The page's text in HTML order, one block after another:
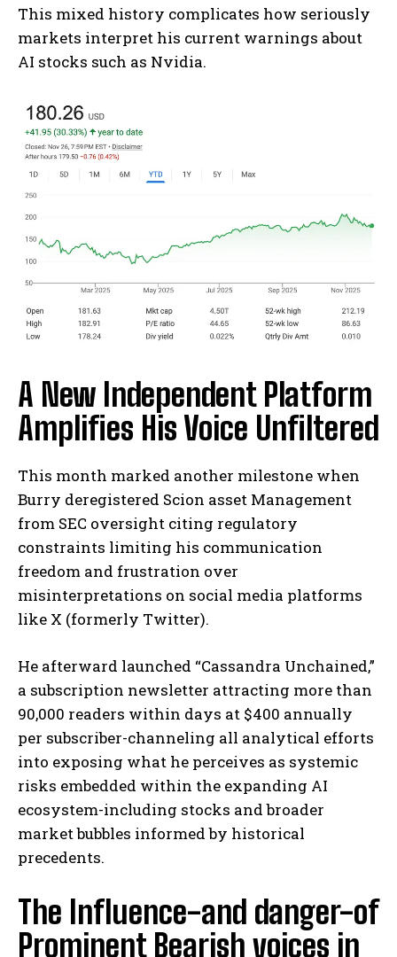
This mixed history complicates how seriously
markets interpret his current warnings about
AI stocks such as Nvidia.
A New Independent Platform
Amplifies His Voice Unfiltered
This month marked another milestone when
Burry deregistered Scion asset Management
from SEC oversight citing regulatory
constraints limiting his communication
freedom and frustration over
misinterpretations on social media platforms
like X (formerly Twitter).
He afterward launched “Cassandra Unchained,”
a subscription newsletter attracting more than
90,000 readers within days at $400 annually
per subscriber-channeling all analytical efforts
into exposing what he perceives as systemic
risks embedded within the expanding AI
ecosystem-including stocks and broader
market bubbles informed by historical
precedents.
The Influence-and danger-of
Prominent Bearish voices in